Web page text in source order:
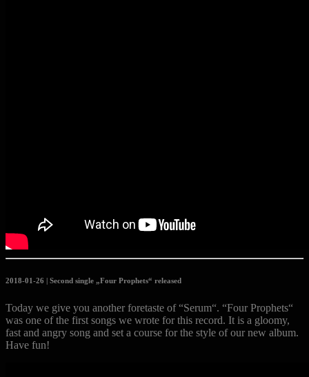
2018-01-26 | Second single „Four Prophets“ released
Today we give you another foretaste of “Serum“. “Four Prophets“
was one of the first songs we wrote for this record. It is a gloomy,
fast and angry song and set a course for the style of our new album.
Have fun!